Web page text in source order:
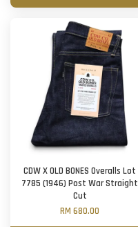
CDW X OLD BONES Overalls Lot
7785 (1946) Post War Straight
Cut
RM 680.00